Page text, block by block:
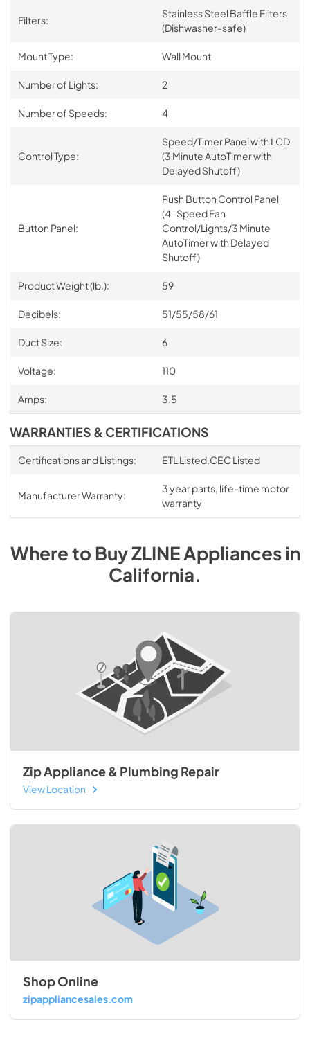
Filters:
Stainless Steel Baffle Filters
(Dishwasher-safe)
Mount Type: Wall Mount
Number of Lights: 2
Number of Speeds: 4
Control Type:
Speed/Timer Panel with LCD
(3 Minute AutoTimer with
Delayed Shutoff)
Button Panel:
Push Button Control Panel
(4-Speed Fan
Control/Lights/3 Minute
AutoTimer with Delayed
Shutoff)
Product Weight (lb.): 59
Decibels: 51/55/58/61
Duct Size: 6
Voltage: 110
Amps: 3.5
WARRANTIES & CERTIFICATIONS
Certifications and Listings: ETL Listed,CEC Listed
Manufacturer Warranty:
3 year parts, life-time motor
warranty
Where to BuyZLINEAppliancesin
California.
Zip Appliance & Plumbing Repair
View Location
Shop Online
zipappliancesales.com